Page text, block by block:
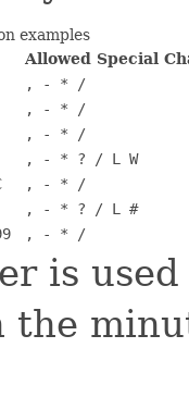
examples
Allowed Special
, - * /
, - * /
, - * /
, - * ? / L W
, - * /
, - * ? / L #
, - * /
is
the